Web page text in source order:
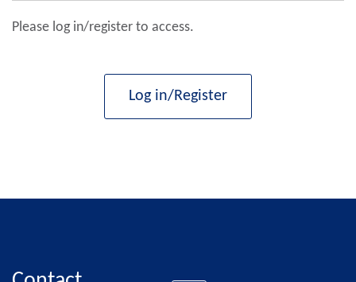
Please log in/register to access.
Log in/Register